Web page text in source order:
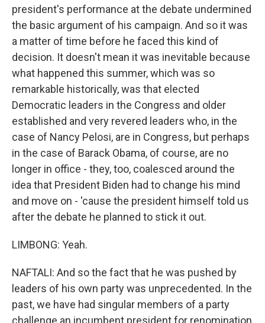
president's performance at the debate undermined
the basic argument of his campaign. And so it was
a matter of time before he faced this kind of
decision. It doesn't mean it was inevitable because
what happened this summer, which was so
remarkable historically, was that elected
Democratic leaders in the Congress and older
established and very revered leaders who, in the
case of Nancy Pelosi, are in Congress, but perhaps
in the case of Barack Obama, of course, are no
longer in office - they, too, coalesced around the
idea that President Biden had to change his mind
and move on - 'cause the president himself told us
after the debate he planned to stick it out.
LIMBONG: Yeah.
NAFTALI: And so the fact that he was pushed by
leaders of his own party was unprecedented. In the
past, we have had singular members of a party
challenge an incumbent president for renomination